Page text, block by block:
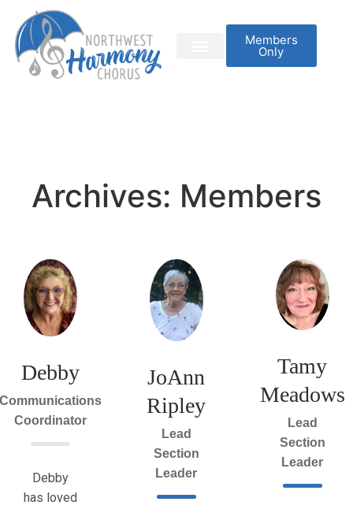
Members
Only
Archives: Members
Debby
Communications
Coordinator
Debby
has loved
JoAnn
Ripley
Lead
Section
Leader
Tamy
Meadows
Lead
Section
Leader